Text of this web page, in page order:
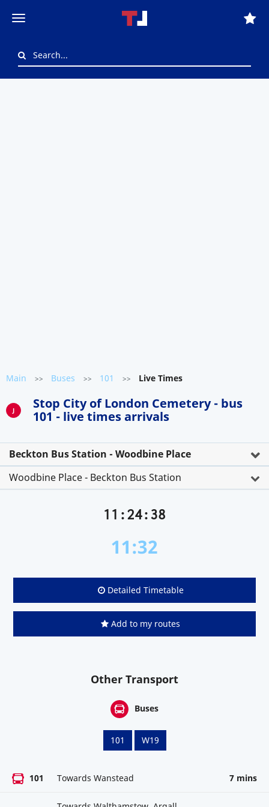
Main >> Buses >> 101 >> Live Times
J
Stop City of London Cemetery - bus
101 - live times arrivals
Beckton Bus Station - Woodbine Place
Woodbine Place - Beckton Bus Station
11:24:38
11:32
Detailed Timetable
Add to my routes
Other Transport
Buses
101 W19
101 Towards Wanstead 7 mins